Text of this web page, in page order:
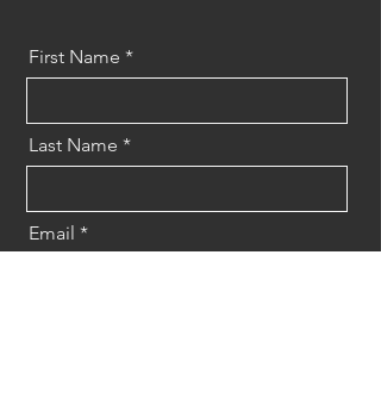
First Name
Last Name
Email